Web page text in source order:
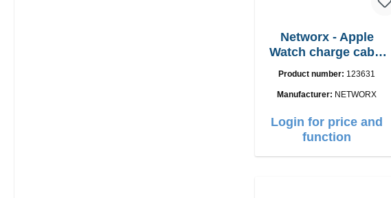
Networx - Apple
Watch charge cable
Product number: 123631
Manufacturer: NETWORX
Login for price and
function